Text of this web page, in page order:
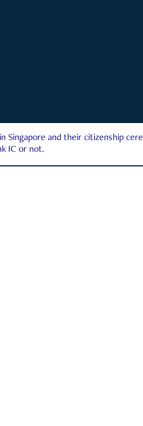
and their citizenship
IC or not.